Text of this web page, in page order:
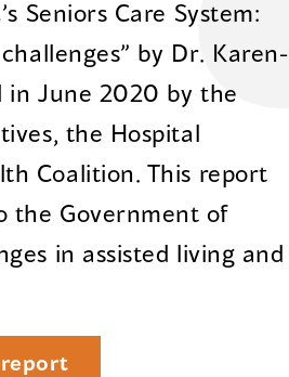
Seniors Care System:
by Dr. Karen-
in June 2020 by the
the Hospital
Coalition. This report
the Government of
in assisted living and